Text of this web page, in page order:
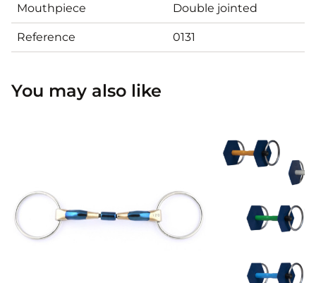
Mouthpiece Double jointed
Reference 0131
You may also like